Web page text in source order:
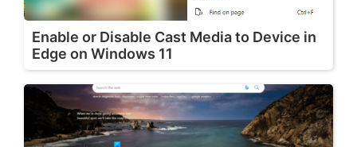
Enable or Disable Cast Media to Device in
Edge on Windows 11